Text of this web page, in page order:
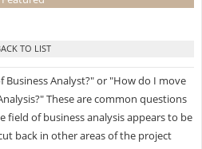
Analyst?" or "How do I move
These are common questions
field of business analysis appears to be
back in other areas of the project